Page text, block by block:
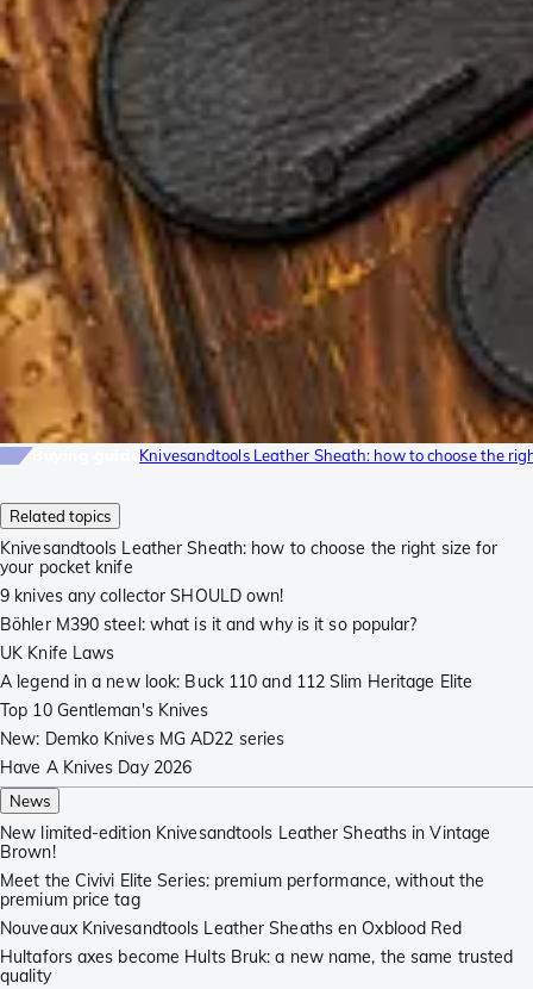
Related topics
Knivesandtools Leather Sheath: how to choose the right size for
your pocket knife
9 knives any collector SHOULD own!
Böhler M390 steel: what is it and why is it so popular?
UK Knife Laws
A legend in a new look: Buck 110 and 112 Slim Heritage Elite
Top 10 Gentleman's Knives
New: Demko Knives MG AD22 series
Have A Knives Day 2026
News
New limited-edition Knivesandtools Leather Sheaths in Vintage
Brown!
Meet the Civivi Elite Series: premium performance, without the
premium price tag
Nouveaux Knivesandtools Leather Sheaths en Oxblood Red
Hultafors axes become Hults Bruk: a new name, the same trusted
quality
Knivesandtools Leather Sheath: how to choose the